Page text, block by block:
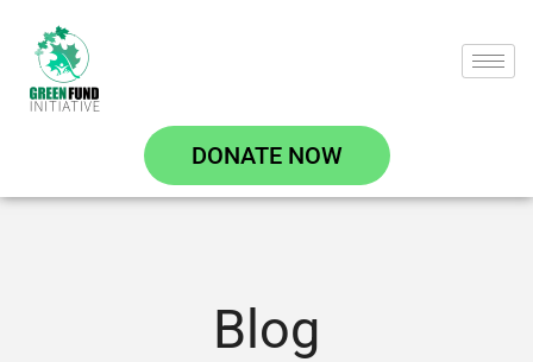
DONATE NOW
Blog